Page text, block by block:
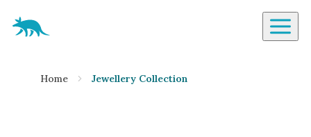
Aardvark Jewellery Homepage
Diamond
Home Jewellery Collection